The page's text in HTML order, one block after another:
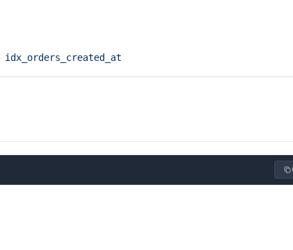
idx_orders_created_at